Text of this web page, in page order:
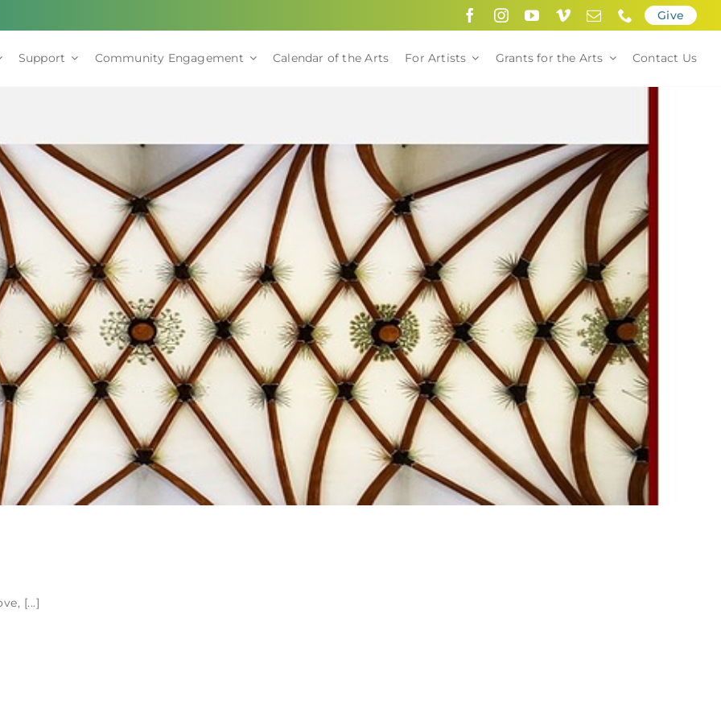
Give
Support Community Engagement Calendar of the Arts For Artists Grants for the Arts Contact Us
[...]